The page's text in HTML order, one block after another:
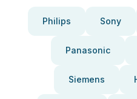
Philips Sony
Panasonic
Siemens